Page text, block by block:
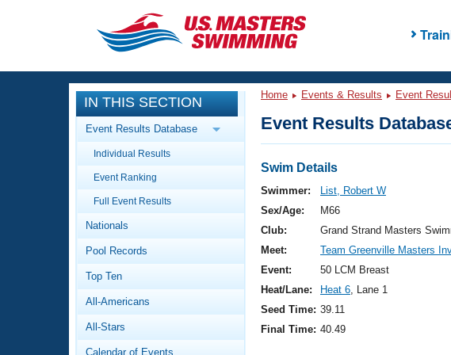
CLOSE
Training
Workout Library
Articles And Videos
Swimming 101
Video Stroke Analysis
Club Finder
Events
Calendar Of Events
Virtual And Fitness Events
2026 Summer Nationals
National Championships
Results And Rankings
Workout Library
About Us
What Is Masters Swimming?
IN THIS SECTION
Event Results Database
Individual Results
Event Ranking
Full Event Results
Nationals
Pool Records
Top Ten
All-Americans
All-Stars
Calendar of Events
Home Events & Results Event
Event Results
Swim Details
Swimmer:
List, Robert W
Sex/Age:
M66
Club:
Grand Strand Masters
Meet:
Team Greenville Masters
Event:
50 LCM Breast
Heat/Lane:
Heat 6, Lane 1
Seed Time: 39.11
Final Time: 40.49